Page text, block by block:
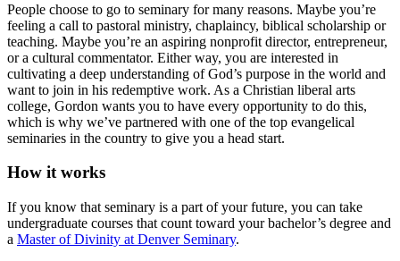
People choose to go to seminary for many reasons. Maybe you’re
feeling a call to pastoral ministry, chaplaincy, biblical scholarship or
teaching. Maybe you’re an aspiring nonprofit director, entrepreneur,
or a cultural commentator. Either way, you are interested in
cultivating a deep understanding of God’s purpose in the world and
want to join in his redemptive work. As a Christian liberal arts
college, Gordon wants you to have every opportunity to do this,
which is why we’ve partnered with one of the top evangelical
seminaries in the country to give you a head start.
How it works
If you know that seminary is a part of your future, you can take
undergraduate courses that count toward your bachelor’s degree and
a Master of Divinity at Denver Seminary.